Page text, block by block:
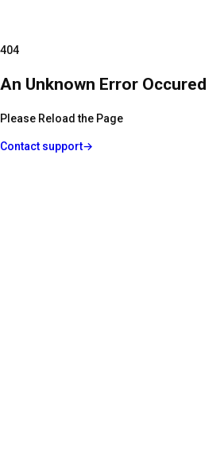
404
An Unknown Error Occured
Please Reload the Page
Contact support→